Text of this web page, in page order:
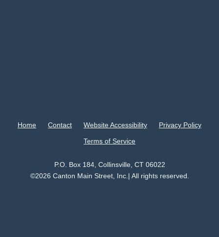
Home Contact Website Accessibility Privacy Policy
Terms of Service
P.O. Box 184, Collinsville, CT 06022
©2026 Canton Main Street, Inc.| All rights reserved.